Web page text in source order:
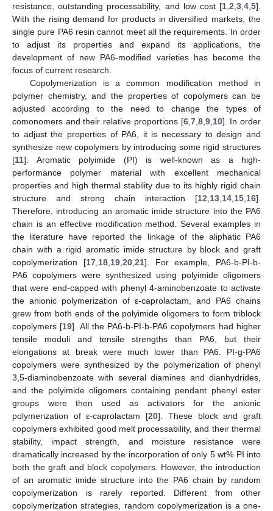
resistance, outstanding processability, and low cost [1 2 3 4 5].
With the rising demand for products in diversified markets, the
single pure PA6 resin cannot meet all the requirements. In order
to adjust its properties and expand its applications, the
development of new PA6-modified varieties has become the
focus of current research.
Copolymerization is a common modification method in
polymer chemistry, and the properties of copolymers can be
adjusted according to the need to change the types of
comonomers and their relative proportions [6, 7, 8, 9, 10]. In order
to adjust the properties of PA6, it is necessary to design and
synthesize new copolymers by introducing some rigid structures
[11]. Aromatic polyimide (PI) is well-known as a high-
performance polymer material with excellent mechanical
properties and high thermal stability due to its highly rigid chain
structure and strong chain interaction [12 13 14 15 16].
Therefore, introducing an aromatic imide structure into the PA6
chain is an effective modification method. Several examples in
the literature have reported the linkage of the aliphatic PA6
chain with a rigid aromatic imide structure by block and graft
copolymerization [17, 18, 19, 20, 21]. For example, PA6-b-PI-b-
PA6 copolymers were synthesized using polyimide oligomers
that were end-capped with phenyl 4-aminobenzoate to activate
the anionic polymerization of ε-caprolactam, and PA6 chains
grew from both ends of the polyimide oligomers to form triblock
copolymers [19]. All the PA6-b-PI-b-PA6 copolymers had higher
tensile moduli and tensile strengths than PA6, but their
elongations at break were much lower than PA6. PI-g-PA6
copolymers were synthesized by the polymerization of phenyl
3,5-diaminobenzoate with several diamines and dianhydrides,
and the polyimide oligomers containing pendant phenyl ester
groups were then used as activators for the anionic
polymerization of ε-caprolactam [20]. These block and graft
copolymers exhibited good melt processability, and their thermal
stability, impact strength, and moisture resistance were
dramatically increased by the incorporation of only 5 wt% PI into
both the graft and block copolymers. However, the introduction
of an aromatic imide structure into the PA6 chain by random
copolymerization is rarely reported. Different from other
copolymerization strategies, random copolymerization is a one-